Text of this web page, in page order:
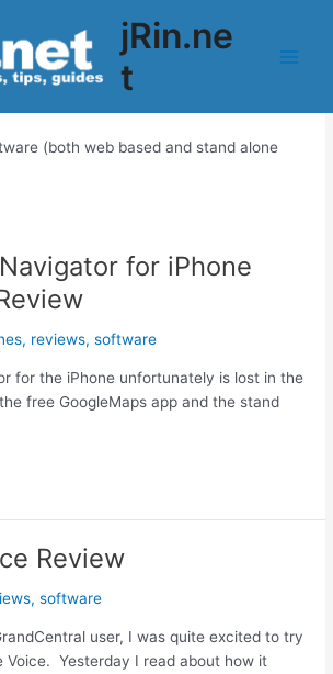
jRin.ne
t
(both web based and stand alone
for iPhone
, reviews,software
for the iPhone unfortunately is lost in the
free GoogleMaps app and the stand
Review
,software
user, I was quite excited to try
Voice. Yesterday I read about how it